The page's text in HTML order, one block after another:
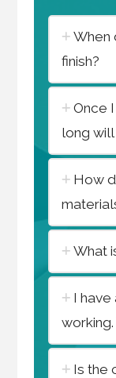
When
finish?
Once
long
How
What
I
Is the